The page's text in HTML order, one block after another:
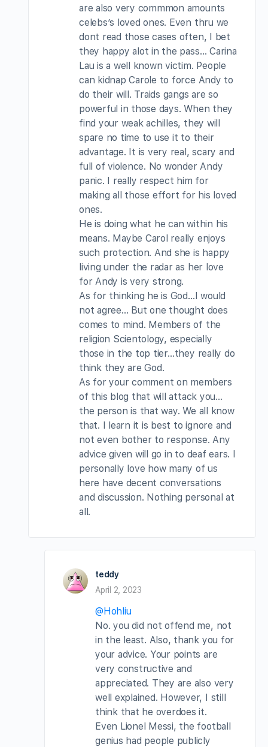
are also very commmon amounts
celebs’s loved ones. Even thru we
dont read those cases often, I bet
they happy alot in the pass… Carina
Lau is a well known victim. People
can kidnap Carole to force Andy to
do their will. Traids gangs are so
powerful in those days. When they
find your weak achilles, they will
spare no time to use it to their
advantage. It is very real, scary and
full of violence. No wonder Andy
panic. I really respect him for
making all those effort for his loved
ones.
He is doing what he can within his
means. Maybe Carol really enjoys
such protection. And she is happy
living under the radar as her love
for Andy is very strong.
As for thinking he is God…I would
not agree… But one thought does
comes to mind. Members of the
religion Scientology, especially
those in the top tier…they really do
think they are God.
As for your comment on members
of this blog that will attack you…
the person is that way. We all know
that. I learn it is best to ignore and
not even bother to response. Any
advice given will go in to deaf ears. I
personally love how many of us
here have decent conversations
and discussion. Nothing personal at
all.
teddy
April 2, 2023
@Hohliu
No. you did not offend me, not
in the least. Also, thank you for
your advice. Your points are
very constructive and
appreciated. They are also very
well explained. However, I still
think that he overdoes it.
Even Lionel Messi, the football
genius had people publicly